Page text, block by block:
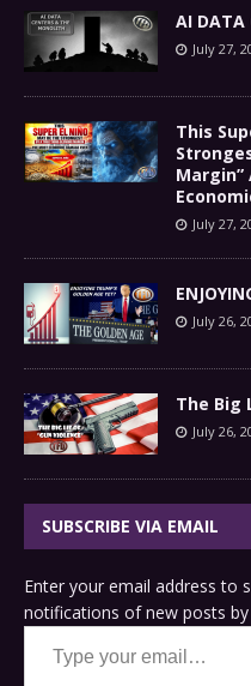
AI DATA
July 27,
This
Margin”
July 27,
July 26,
The Big
July 26,
SUBSCRIBE VIA EMAIL
Enter your email address to
notifications of new posts by
Type your email…